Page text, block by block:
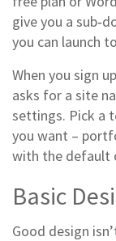
give you a
you can launch
When you sign
asks for a site
settings. Pick a
you want –
with the default
Basic
Good design